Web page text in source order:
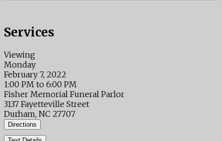
Services
Viewing
Monday
February 7, 2022
1:00 PM to 6:00 PM
Fisher Memorial Funeral Parlor
3137 Fayetteville Street
Durham, NC 27707
Directions